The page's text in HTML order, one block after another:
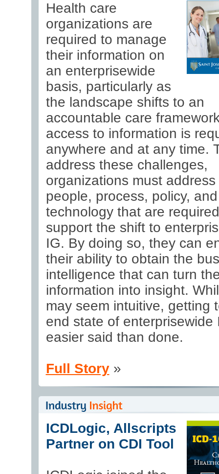
Health care
organizations are
required to manage
their information on
an enterprisewide
basis, particularly as
the landscape shifts to an
accountable care
access to information is
anywhere and at any time.
address these challenges,
organizations must address
people, process, policy, and
technology that are
support the shift to
IG. By doing so, they can
their ability to obtain the
intelligence that can turn
information into insight.
may seem intuitive, getting
end state of enterprisewide
easier said than done.
Full Story»
ICDLogic, Allscripts
Partner on CDI Tool